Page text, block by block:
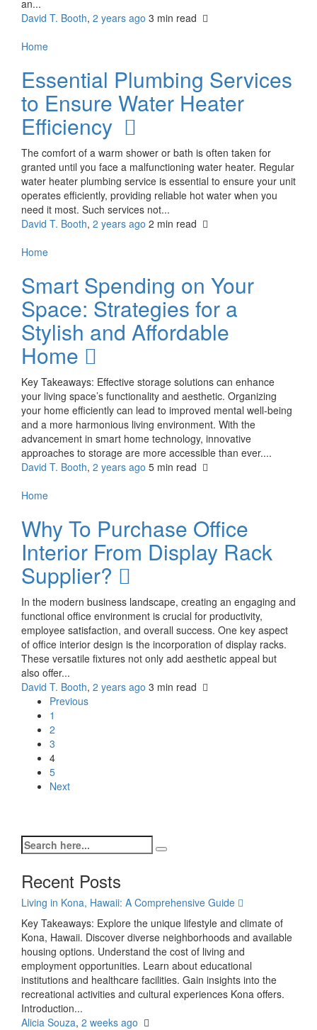
an...
David T. Booth, 2 years ago 3 min read
Home
Essential Plumbing Services
to Ensure Water Heater
Efficiency
The comfort of a warm shower or bath is often taken for
granted until you face a malfunctioning water heater. Regular
water heater plumbing service is essential to ensure your unit
operates efficiently, providing reliable hot water when you
need it most. Such services not...
David T. Booth, 2 years ago 2 min read
Home
Smart Spending on Your
Space: Strategies for a
Stylish and Affordable
Home
Key Takeaways: Effective storage solutions can enhance
your living space’s functionality and aesthetic. Organizing
your home efficiently can lead to improved mental well-being
and a more harmonious living environment. With the
advancement in smart home technology, innovative
approaches to storage are more accessible than ever....
David T. Booth, 2 years ago 5 min read
Home
Why To Purchase Office
Interior From Display Rack
Supplier?
In the modern business landscape, creating an engaging and
functional office environment is crucial for productivity,
employee satisfaction, and overall success. One key aspect
of office interior design is the incorporation of display racks.
These versatile fixtures not only add aesthetic appeal but
also offer...
David T. Booth, 2 years ago 3 min read
Previous
1
2
3
4
5
Next
Recent Posts
Living in Kona, Hawaii: A Comprehensive Guide
Key Takeaways: Explore the unique lifestyle and climate of
Kona, Hawaii. Discover diverse neighborhoods and available
housing options. Understand the cost of living and
employment opportunities. Learn about educational
institutions and healthcare facilities. Gain insights into the
recreational activities and cultural experiences Kona offers.
Introduction...
Alicia Souza, 2 weeks ago